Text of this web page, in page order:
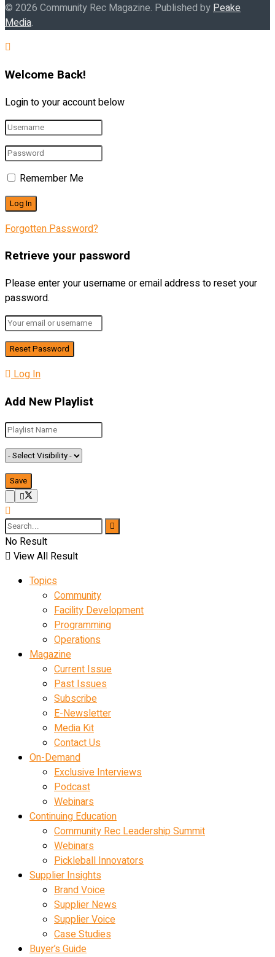
© 2026 Community Rec Magazine. Published byPeake
Media.
Welcome Back!
Login to your account below
Remember Me
Forgotten Password?
Retrieve your password
Please enter your username or email address to reset your
password.
Log In
Add New Playlist
No Result
View All Result
Topics
Community
Facility Development
Programming
Operations
Magazine
Current Issue
Past Issues
Subscribe
E-Newsletter
Media Kit
Contact Us
On-Demand
Exclusive Interviews
Podcast
Webinars
Continuing Education
Community Rec Leadership Summit
Webinars
Pickleball Innovators
Supplier Insights
Brand Voice
Supplier News
Supplier Voice
Case Studies
Buyer’s Guide